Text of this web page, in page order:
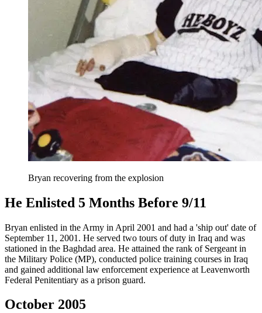
Bryan recovering from the explosion
He Enlisted 5 Months Before 9/11
Bryan enlisted in the Army in April 2001 and had a 'ship out' date of
September 11, 2001. He served two tours of duty in Iraq and was
stationed in the Baghdad area. He attained the rank of Sergeant in
the Military Police (MP), conducted police training courses in Iraq
and gained additional law enforcement experience at Leavenworth
Federal Penitentiary as a prison guard.
October 2005